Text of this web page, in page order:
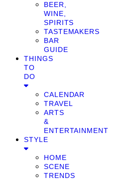
BEER,
WINE,
SPIRITS
TASTEMAKERS
BAR
GUIDE
THINGS
TO
DO
CALENDAR
TRAVEL
ARTS
&
ENTERTAINMENT
STYLE
HOME
SCENE
TRENDS